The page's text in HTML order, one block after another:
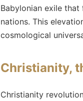
Babylonian exile
nations. This
cosmological
Christianity,
Christianity